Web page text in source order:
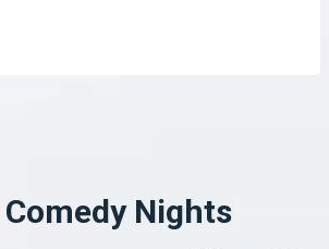
Comedy Nights